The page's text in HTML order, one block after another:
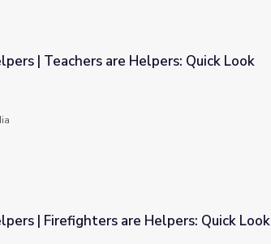
Quick Look
| Teachers are Helpers: Quick Look
| Firefighters are Helpers: Quick Look